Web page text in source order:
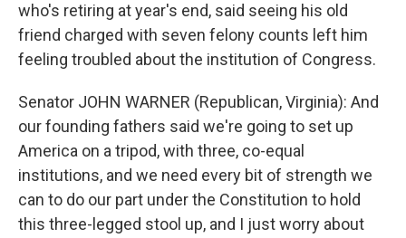
who's retiring at year's end, said seeing his old
friend charged with seven felony counts left him
feeling troubled about the institution of Congress.
Senator JOHN WARNER (Republican, Virginia): And
our founding fathers said we're going to set up
America on a tripod, with three, co-equal
institutions, and we need every bit of strength we
can to do our part under the Constitution to hold
this three-legged stool up, and I just worry about